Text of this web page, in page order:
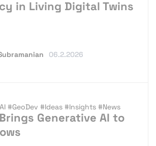
in Living Digital Twins
06.2.2026
#GeoDev #Ideas #Insights #News
Generative AI to